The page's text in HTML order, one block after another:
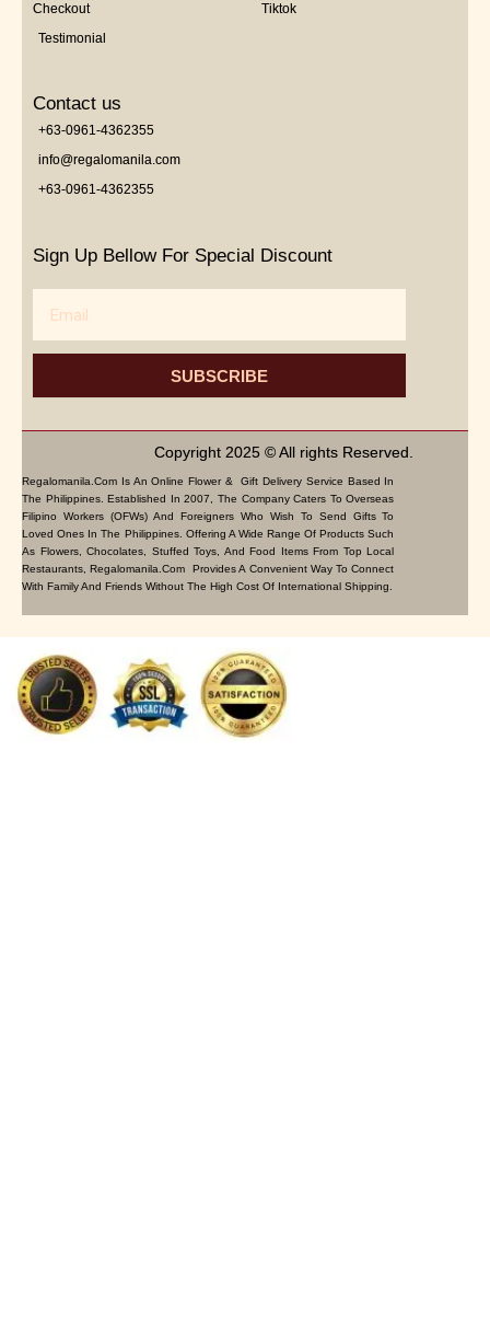
Checkout
Testimonial
Tiktok
Contact us
+63-0961-4362355
info@regalomanila.com
+63-0961-4362355
Sign Up Bellow For Special Discount
SUBSCRIBE
Copyright 2025 © All rights Reserved.
Regalomanila.com Is An Online Flower & Gift Delivery Service Based In
The Philippines. Established In 2007, The Company Caters To Overseas
Filipino Workers (OFWs) And Foreigners Who Wish To Send Gifts To
Loved Ones In The Philippines. Offering A Wide Range Of Products Such
As Flowers, Chocolates, Stuffed Toys, And Food Items From Top Local
Restaurants, Regalomanila.com Provides A Convenient Way To Connect
With Family And Friends Without The High Cost Of International Shipping.